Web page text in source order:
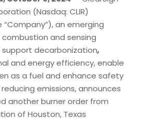
(Nasdaq: CLIR)
“Company”), an emerging
and sensing
decarbonization,
and energy efficiency, enable
as a fuel and enhance safety
emissions, announces
another burner order from
of Houston, Texas